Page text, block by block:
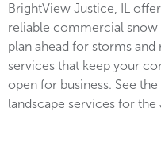
BrightView Justice, IL
reliable commercial snow
plan ahead for storms
services that keep your
open for business. See
landscape services for